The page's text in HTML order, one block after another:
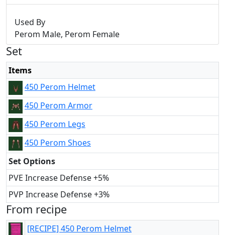
Used By
Perom Male, Perom Female
Set
Items
450 Perom Helmet
450 Perom Armor
450 Perom Legs
450 Perom Shoes
Set Options
PVE Increase Defense +5%
PVP Increase Defense +3%
From recipe
[RECIPE] 450 Perom Helmet